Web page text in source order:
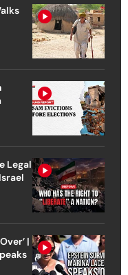
Legal
|